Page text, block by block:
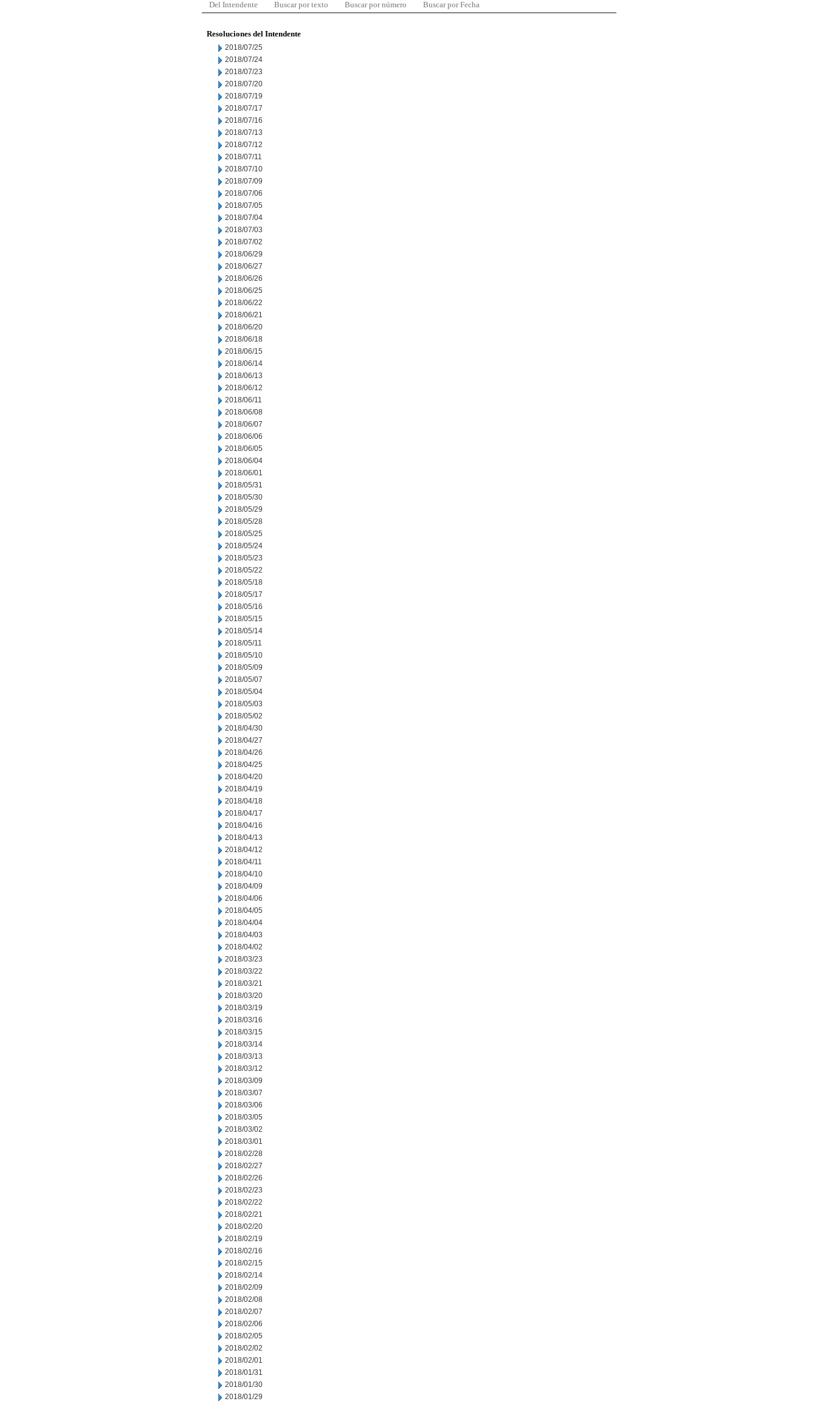
Del Intendente Buscar por texto Buscar por número Buscar por Fecha
Resoluciones del Intendente
2018/07/25
2018/07/24
2018/07/23
2018/07/20
2018/07/19
2018/07/17
2018/07/16
2018/07/13
2018/07/12
2018/07/11
2018/07/10
2018/07/09
2018/07/06
2018/07/05
2018/07/04
2018/07/03
2018/07/02
2018/06/29
2018/06/27
2018/06/26
2018/06/25
2018/06/22
2018/06/21
2018/06/20
2018/06/18
2018/06/15
2018/06/14
2018/06/13
2018/06/12
2018/06/11
2018/06/08
2018/06/07
2018/06/06
2018/06/05
2018/06/04
2018/06/01
2018/05/31
2018/05/30
2018/05/29
2018/05/28
2018/05/25
2018/05/24
2018/05/23
2018/05/22
2018/05/18
2018/05/17
2018/05/16
2018/05/15
2018/05/14
2018/05/11
2018/05/10
2018/05/09
2018/05/07
2018/05/04
2018/05/03
2018/05/02
2018/04/30
2018/04/27
2018/04/26
2018/04/25
2018/04/20
2018/04/19
2018/04/18
2018/04/17
2018/04/16
2018/04/13
2018/04/12
2018/04/11
2018/04/10
2018/04/09
2018/04/06
2018/04/05
2018/04/04
2018/04/03
2018/04/02
2018/03/23
2018/03/22
2018/03/21
2018/03/20
2018/03/19
2018/03/16
2018/03/15
2018/03/14
2018/03/13
2018/03/12
2018/03/09
2018/03/07
2018/03/06
2018/03/05
2018/03/02
2018/03/01
2018/02/28
2018/02/27
2018/02/26
2018/02/23
2018/02/22
2018/02/21
2018/02/20
2018/02/19
2018/02/16
2018/02/15
2018/02/14
2018/02/09
2018/02/08
2018/02/07
2018/02/06
2018/02/05
2018/02/02
2018/02/01
2018/01/31
2018/01/30
2018/01/29